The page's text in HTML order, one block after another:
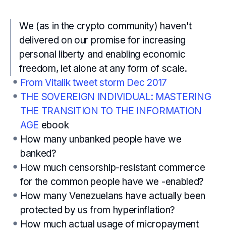
We (as in the crypto community) haven't
delivered on our promise for increasing
personal liberty and enabling economic
freedom, let alone at any form of scale.
From Vitalik tweet storm Dec 2017
THE SOVEREIGN INDIVIDUAL: MASTERING
THE TRANSITION TO THE INFORMATION
AGE ebook
How many unbanked people have we
banked?
How much censorship-resistant commerce
for the common people have we -enabled?
How many Venezuelans have actually been
protected by us from hyperinflation?
How much actual usage of micropayment